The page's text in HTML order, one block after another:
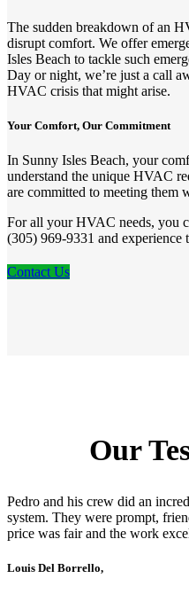
The sudden breakdown of an
disrupt comfort. We offer
Isles Beach to tackle such
Day or night, we’re just a call
HVAC crisis that might arise.
Your Comfort, Our Commitment
In Sunny Isles Beach, your
understand the unique HVAC
are committed to meeting them
For all your HVAC needs, you
(305) 969-9331 and experience
Contact Us
Our
Pedro and his crew did an
system. They were prompt,
price was fair and the work
Louis Del Borrello,